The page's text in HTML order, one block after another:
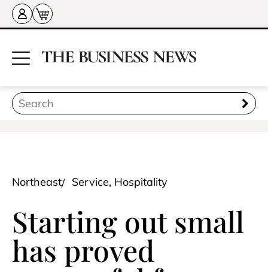
Northeast Service, Hospitality
Starting out small
has proved